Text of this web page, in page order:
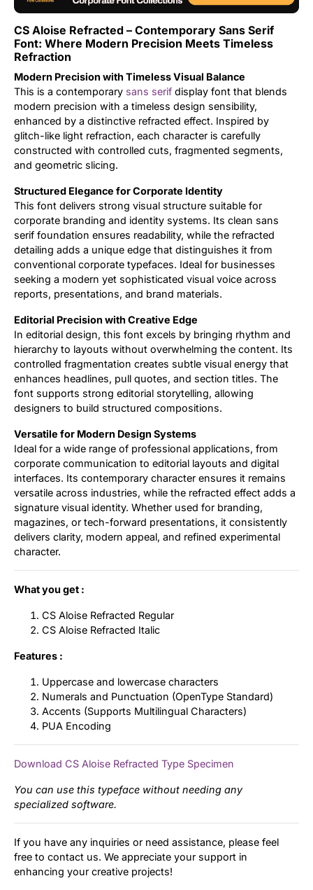
CS Aloise Refracted – Contemporary Sans Serif
Font: Where Modern Precision Meets Timeless
Refraction
Modern Precision with Timeless Visual Balance
This is a contemporary sans serif display font that blends
modern precision with a timeless design sensibility,
enhanced by a distinctive refracted effect. Inspired by
glitch-like light refraction, each character is carefully
constructed with controlled cuts, fragmented segments,
and geometric slicing.
Structured Elegance for Corporate Identity
This font delivers strong visual structure suitable for
corporate branding and identity systems. Its clean sans
serif foundation ensures readability, while the refracted
detailing adds a unique edge that distinguishes it from
conventional corporate typefaces. Ideal for businesses
seeking a modern yet sophisticated visual voice across
reports, presentations, and brand materials.
Editorial Precision with Creative Edge
In editorial design, this font excels by bringing rhythm and
hierarchy to layouts without overwhelming the content. Its
controlled fragmentation creates subtle visual energy that
enhances headlines, pull quotes, and section titles. The
font supports strong editorial storytelling, allowing
designers to build structured compositions.
Versatile for Modern Design Systems
Ideal for a wide range of professional applications, from
corporate communication to editorial layouts and digital
interfaces. Its contemporary character ensures it remains
versatile across industries, while the refracted effect adds a
signature visual identity. Whether used for branding,
magazines, or tech-forward presentations, it consistently
delivers clarity, modern appeal, and refined experimental
character.
What you get :
CS Aloise Refracted Regular
CS Aloise Refracted Italic
Features :
Uppercase and lowercase characters
Numerals and Punctuation (OpenType Standard)
Accents (Supports Multilingual Characters)
PUA Encoding
Download CS Aloise Refracted Type Specimen
You can use this typeface without needing any
specialized software.
If you have any inquiries or need assistance, please feel
free to contact us. We appreciate your support in
enhancing your creative projects!